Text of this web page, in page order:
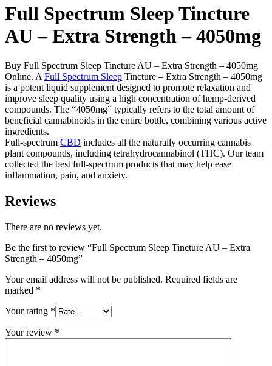
Full Spectrum Sleep Tincture
AU – Extra Strength – 4050mg
Buy Full Spectrum Sleep Tincture AU – Extra Strength – 4050mg
Online. A Full Spectrum Sleep Tincture – Extra Strength – 4050mg
is a potent liquid supplement designed to promote relaxation and
improve sleep quality using a high concentration of hemp-derived
compounds. The “4050mg” typically refers to the total amount of
beneficial cannabinoids in the entire bottle, combining various active
ingredients.
Full-spectrum CBD includes all the naturally occurring cannabis
plant compounds, including tetrahydrocannabinol (THC). Our team
collected the best full-spectrum products that may help ease
inflammation, pain, and anxiety.
Reviews
There are no reviews yet.
Be the first to review “Full Spectrum Sleep Tincture AU – Extra
Strength – 4050mg”
Your email address will not be published. Required fields are
marked *
Your rating *
Your review *